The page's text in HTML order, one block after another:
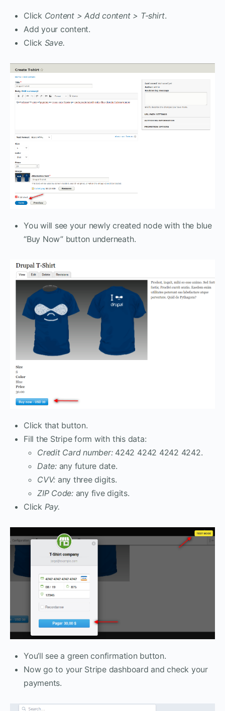
Click Content > Add content > T-shirt.
Add your content.
Click Save.
You will see your newly created node with the blue
“Buy Now” button underneath.
Click that button.
Fill the Stripe form with this data:
Credit Card number:4242 4242 4242 4242.
Date:any future date.
CVV: any three digits.
ZIP Code:any five digits.
Click Pay.
You’ll see a green confirmation button.
Now go to your Stripe dashboard and check your
payments.